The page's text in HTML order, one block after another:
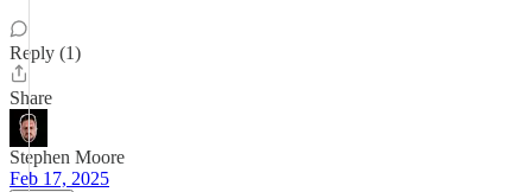
Reply (1)
Share
Stephen Moore
Feb 17, 2025